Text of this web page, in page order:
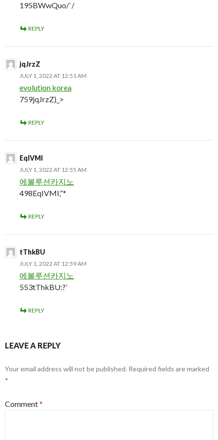
195BWwQuo/`/
REPLY
jqJrzZ
JULY 1, 2022 AT 12:51 AM
evolution korea
759jqJrzZ)_>
REPLY
EqIVMI
JULY 1, 2022 AT 12:55 AM
에볼루션카지노
498EqIVMI,”*
REPLY
tThkBU
JULY 1, 2022 AT 12:59 AM
에볼루션카지노
553tThkBU:?’
REPLY
LEAVE A REPLY
Your email address will not be published. Required fields are marked
*
Comment*